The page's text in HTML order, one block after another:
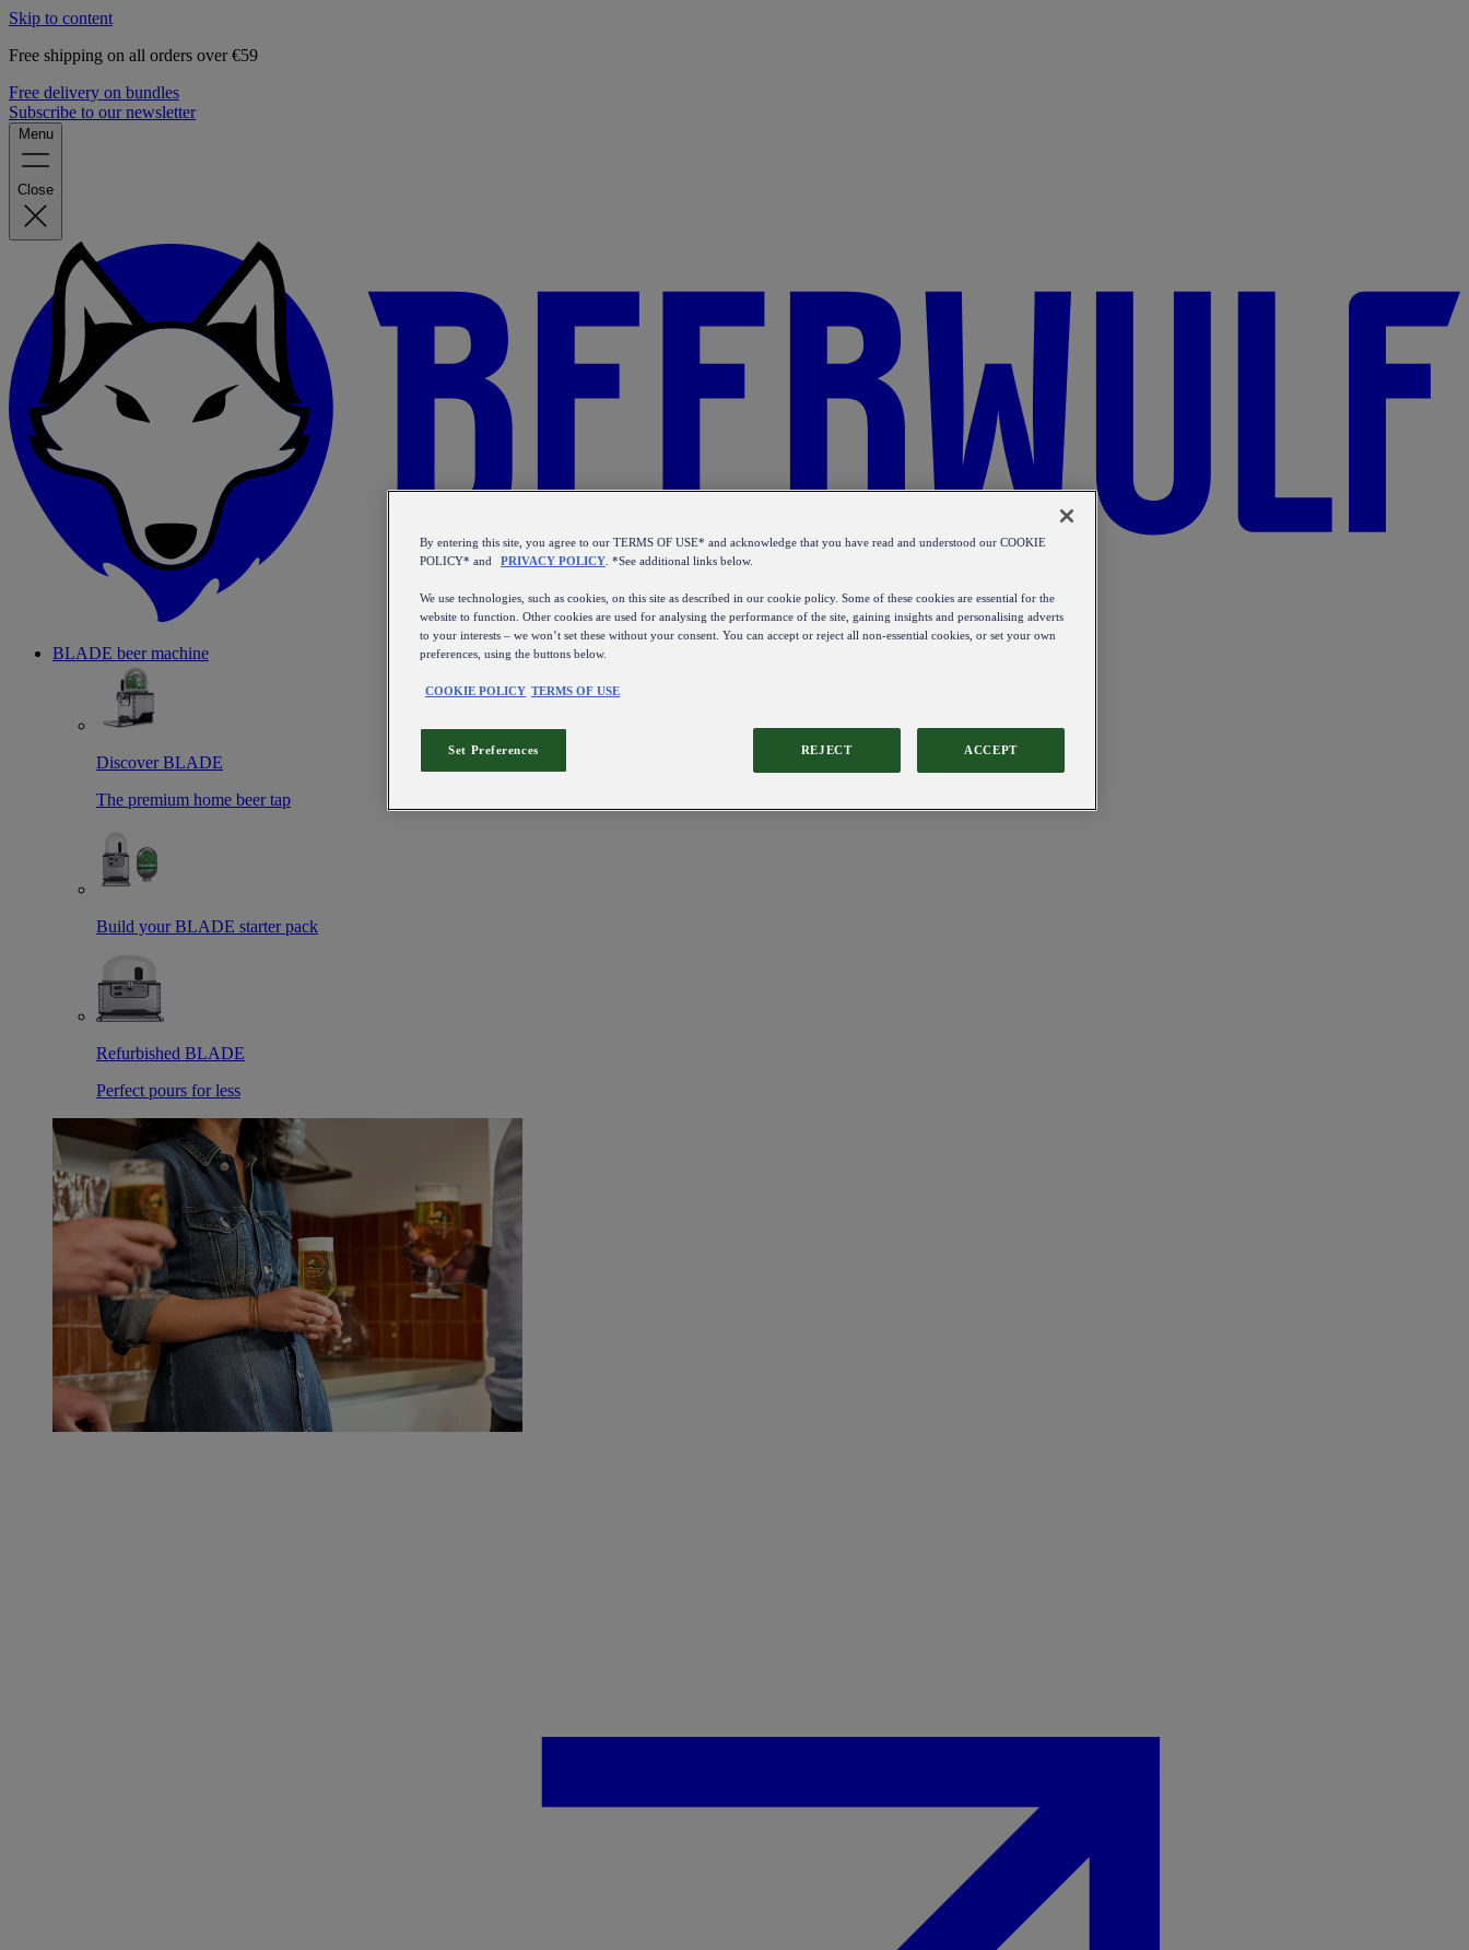
Skip to content
Free shipping on all orders over €59
Free delivery on bundles
Subscribe to our newsletter
Menu
Close
BLADE beer machine
Discover BLADE
The premium home beer tap
Build your BLADE starter pack
Refurbished BLADE
Perfect pours for less
By entering this site, you agree to our TERMS OF USE* and acknowledge that you have read and understood our COOKIE
POLICY* and
PRIVACY POLICY . *See additional links below.
We use technologies, such as cookies, on this site as described in our cookie policy. Some of these cookies are essential for the
website to function. Other cookies are used for analysing the performance of the site, gaining insights and personalising adverts
to your interests – we won’t set these without your consent. You can accept or reject all non-essential cookies, or set your own
preferences, using the buttons below.
COOKIE POLICY TERMS OF USE
REJECT ACCEPT
Set Preferences